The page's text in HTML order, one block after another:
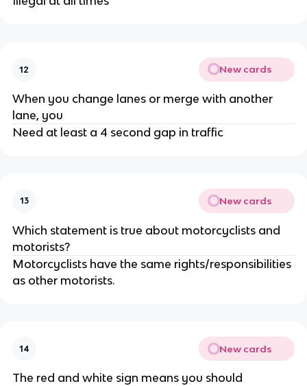
12 New cards
When you change lanes or merge with another
lane, you
Need at least a 4 second gap in traffic
13 New cards
Which statement is true about motorcyclists and
motorists?
Motorcyclists have the same rights/responsibilities
as other motorists.
14 New cards
The red and white sign means you should